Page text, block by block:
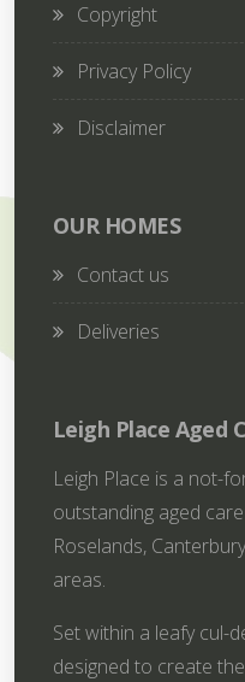
Copyright
Privacy Policy
Disclaimer
OUR HOMES
Contact us
Deliveries
Leigh Place Aged
Leigh Place is a not-
outstanding aged
Roselands,
areas.
Set within a leafy cul-
designed to create